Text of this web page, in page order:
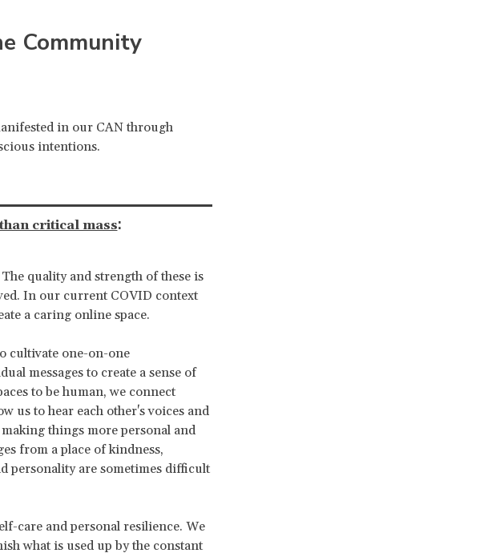
Community
in our CAN through
intentions.
critical mass:
quality and strength of these is
In our current COVID context
a caring online space.
cultivate one-on-one
messages to create a sense of
to be human, we connect
us to hear each other's voices and
things more personal and
from a place of kindness,
personality are sometimes difficult
care and personal resilience. We
what is used up by the constant